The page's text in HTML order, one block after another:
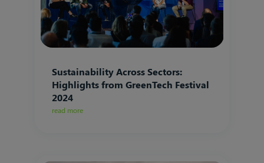
Sustainability Across Sectors:
Highlights from GreenTech Festival
2024
read more